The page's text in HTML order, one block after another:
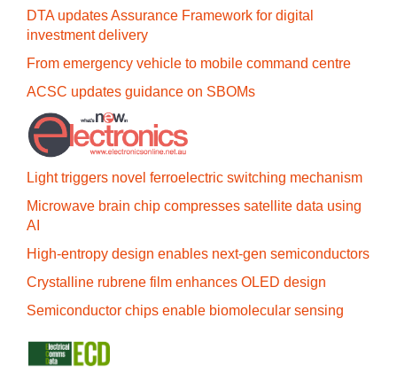
DTA updates Assurance Framework for digital
investment delivery
From emergency vehicle to mobile command centre
ACSC updates guidance on SBOMs
Light triggers novel ferroelectric switching mechanism
Microwave brain chip compresses satellite data using
AI
High-entropy design enables next-gen semiconductors
Crystalline rubrene film enhances OLED design
Semiconductor chips enable biomolecular sensing